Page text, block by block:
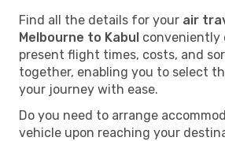
Find all the details for your air
Melbourne to Kabul conveniently
present flight times, costs, and
together, enabling you to select
your journey with ease.
Do you need to arrange
vehicle upon reaching your